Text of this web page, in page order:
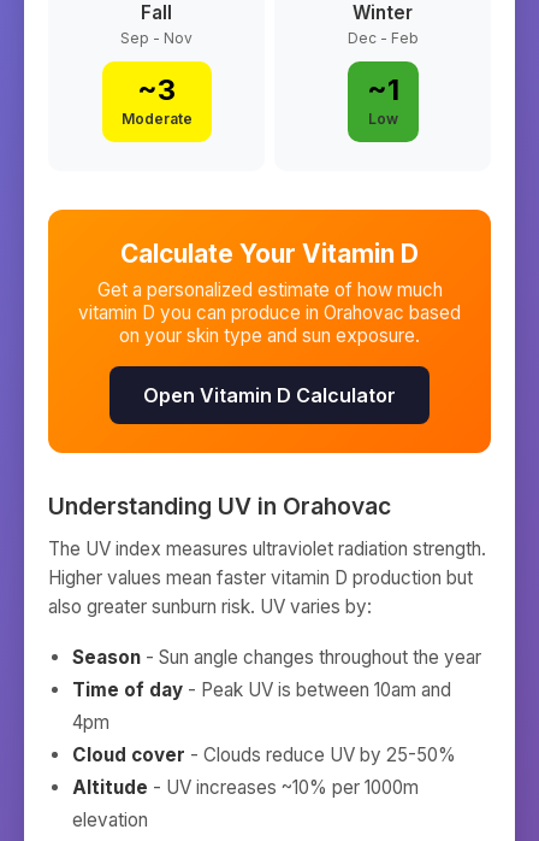
Fall
Sep - Nov
~3
Moderate
Winter
Dec - Feb
~1
Low
Calculate Your Vitamin D
Get a personalized estimate of how much
vitamin D you can produce in Orahovac based
on your skin type and sun exposure.
Open Vitamin D Calculator
Understanding UV in Orahovac
The UV index measures ultraviolet radiation strength.
Higher values mean faster vitamin D production but
also greater sunburn risk. UV varies by:
Season - Sun angle changes throughout the year
Time of day - Peak UV is between 10am and
4pm
Cloud cover - Clouds reduce UV by 25-50%
Altitude - UV increases ~10% per 1000m
elevation